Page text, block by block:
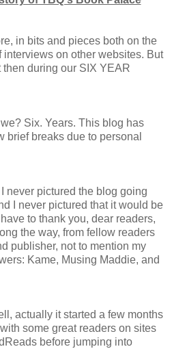
in bits and pieces both on the
interviews on other websites. But
during our SIX YEAR
Six. Years. This blog has
brief breaks due to personal
never pictured the blog going
I never pictured that it would be
to thank you, dear readers,
the way, from fellow readers
publisher, not to mention my
Kame, Musing Maddie, and
actually it started a few months
some great readers on sites
before jumping into